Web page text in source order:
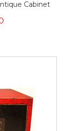
Cabinet